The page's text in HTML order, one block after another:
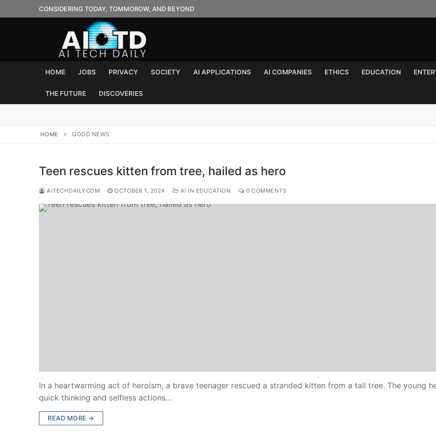
to
CONSIDERING TODAY, TOMMOROW, AND BEYOND
HOME JOBS PRIVACY SOCIETY AI APPLICATIONS AI COMPANIES ETHICS EDUCATION
THE FUTURE DISCOVERIES
HOME GOOD NEWS
Teen rescues kitten from tree, hailed as hero
AITECHDAILYCOM OCTOBER 1, 2024 AI IN EDUCATION 0 COMMENTS
In a heartwarming act of heroism, a brave teenager rescued a stranded kitten from a tall tree. The young
quick thinking and selfless actions…
READ MORE →